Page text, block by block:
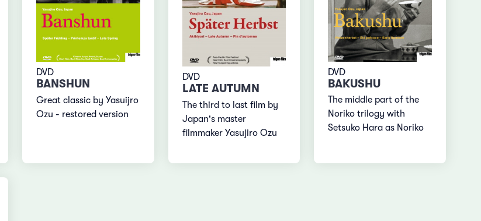
DVD
BANSHUN
Great classic by Yasuijro
Ozu - restored version
DVD
LATE AUTUMN
The third to last film by
Japan's master
filmmaker Yasujiro Ozu
DVD
BAKUSHU
The middle part of the
Noriko trilogy with
Setsuko Hara as Noriko